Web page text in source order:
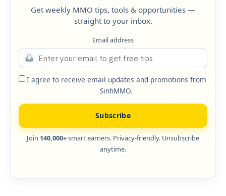
Get weekly MMO tips, tools & opportunities —
straight to your inbox.
Email address
I agree to receive email updates and promotions from
SinhMMO.
Subscribe
Join 140,000+smart earners. Privacy-friendly. Unsubscribe
anytime.